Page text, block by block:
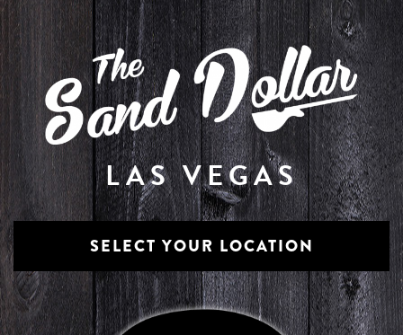
LAS VEGAS
SELECT YOUR LOCATION